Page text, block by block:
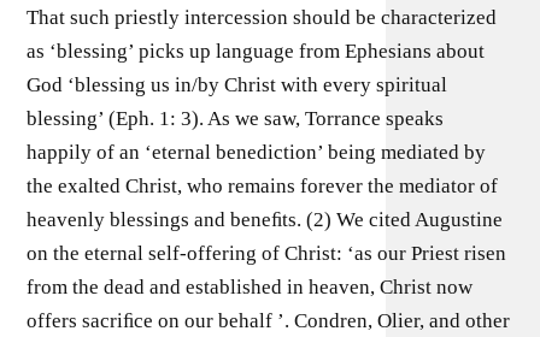
That such priestly intercession should be characterized
as ‘blessing’ picks up language from Ephesians about
God ‘blessing us in/by Christ with every spiritual
blessing’ (Eph. 1: 3). As we saw, Torrance speaks
happily of an ‘eternal benediction’ being mediated by
the exalted Christ, who remains forever the mediator of
heavenly blessings and beneﬁts. (2) We cited Augustine
on the eternal self-offering of Christ: ‘as our Priest risen
from the dead and established in heaven, Christ now
offers sacriﬁce on our behalf ’. Condren, Olier, and other